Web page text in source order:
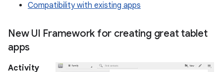
Compatibility with existing apps
New UI Framework for creating great tablet
apps
Activity